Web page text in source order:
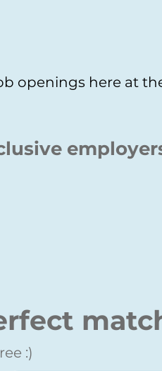
openings here at
:)